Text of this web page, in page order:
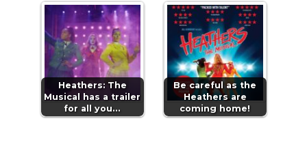
Heathers: The
Musical has a trailer
for all you…
Be careful as the
Heathers are
coming home!